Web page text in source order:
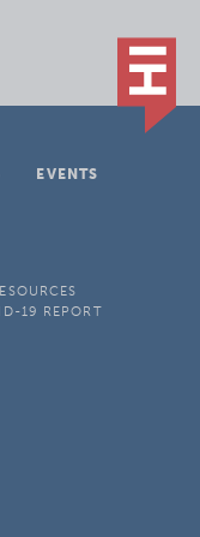
EVENTS
19 REPORT